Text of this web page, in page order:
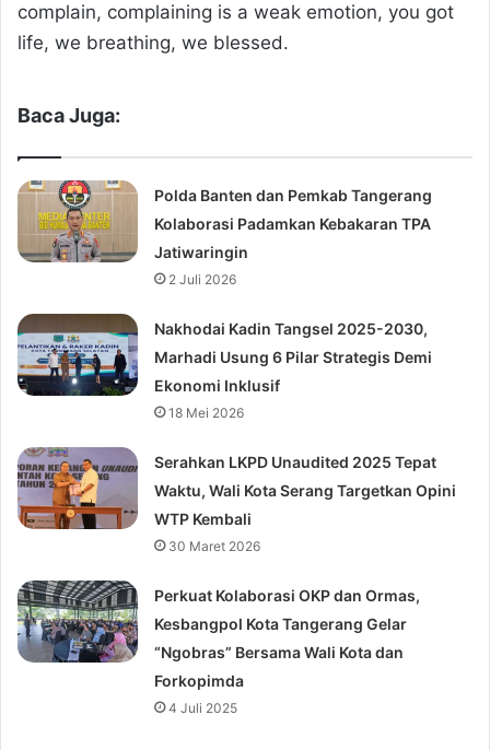
complain, complaining is a weak emotion, you got
life, we breathing, we blessed.
Baca Juga:
Polda Banten dan Pemkab Tangerang
Kolaborasi Padamkan Kebakaran TPA
Jatiwaringin
2 Juli 2026
Nakhodai Kadin Tangsel 2025-2030,
Marhadi Usung 6 Pilar Strategis Demi
Ekonomi Inklusif
18 Mei 2026
Serahkan LKPD Unaudited 2025 Tepat
Waktu, Wali Kota Serang Targetkan Opini
WTP Kembali
30 Maret 2026
Perkuat Kolaborasi OKP dan Ormas,
Kesbangpol Kota Tangerang Gelar
“Ngobras” Bersama Wali Kota dan
Forkopimda
4 Juli 2025